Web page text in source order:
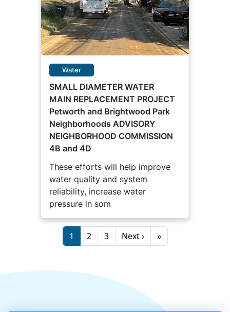
Water
SMALL DIAMETER WATER
MAIN REPLACEMENT PROJECT
Petworth and Brightwood Park
Neighborhoods ADVISORY
NEIGHBORHOOD COMMISSION
4B and 4D
These efforts will help improve
water quality and system
reliability, increase water
pressure in som
Pagination
Page
1 Page
2 Page
3 Next page
Next › Last page
»